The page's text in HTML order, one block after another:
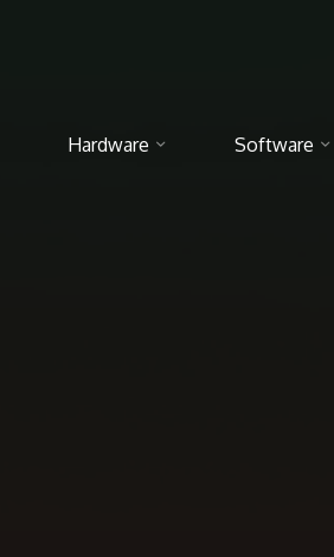
Hardware Software